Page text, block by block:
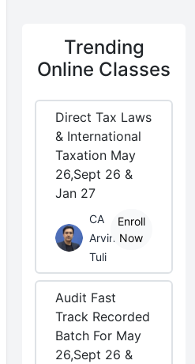
Trending
Online Classes
Direct Tax Laws
& International
Taxation May
26,Sept 26 &
Jan 27
CA
Arvind
Tuli
Enroll
Now
Audit Fast
Track Recorded
Batch For May
26,Sept 26 &